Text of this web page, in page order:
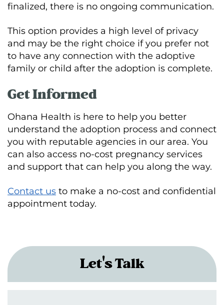
finalized, there is no ongoing communication.
This option provides a high level of privacy
and may be the right choice if you prefer not
to have any connection with the adoptive
family or child after the adoption is complete.
Get Informed
Ohana Health is here to help you better
understand the adoption process and connect
you with reputable agencies in our area. You
can also access no-cost pregnancy services
and support that can help you along the way.
Contact us to make a no-cost and confidential
appointment today.
Let's Talk